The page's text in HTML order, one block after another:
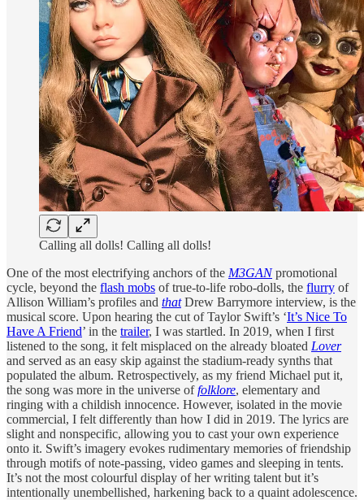
Calling all dolls! Calling all dolls!
One of the most electrifying anchors of the M3GANpromotional
cycle, beyond the flash mobs of true-to-life robo-dolls, the flurry of
Allison William’s profiles and thatDrew Barrymore interview, is the
musical score. Upon hearing the cut of Taylor Swift’s ‘It’s Nice To
Have A Friend’ in the trailer, I was startled. In 2019, when I first
listened to the song, it felt misplaced on the already bloated Lover
and served as an easy skip against the stadium-ready synths that
populated the album. Retrospectively, as my friend Michael put it,
the song was more in the universe offolklore, elementary and
ringing with a childish innocence. However, isolated in the movie
commercial, I felt differently than how I did in 2019. The lyrics are
slight and nonspecific, allowing you to cast your own experience
onto it. Swift’s imagery evokes rudimentary memories of friendship
through motifs of note-passing, video games and sleeping in tents.
It’s not the most colourful display of her writing talent but it’s
intentionally unembellished, harkening back to a quaint adolescence.